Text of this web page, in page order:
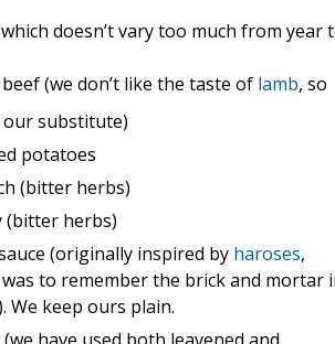
doesn’t vary too much from year
(we don’t like the taste of lamb, so
substitute)
potatoes
(bitter herbs)
(bitter herbs)
(originally inspired by haroses,
to remember the brick and mortar
We keep ours plain.